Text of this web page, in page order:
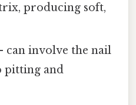
producing soft,
can involve the nail
pitting and